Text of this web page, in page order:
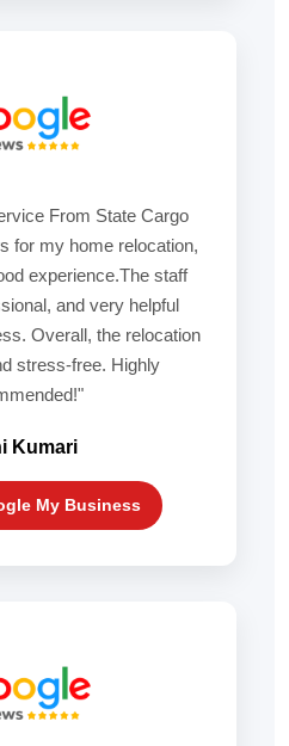
From State Cargo
for my home relocation,
experience.The staff
and very helpful
Overall, the relocation
stress-free. Highly
Kumari
My Business